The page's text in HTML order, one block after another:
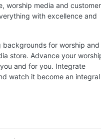
worship media and customer
with excellence and
backgrounds for worship and
store. Advance your
and for you. Integrate
watch it become an integral